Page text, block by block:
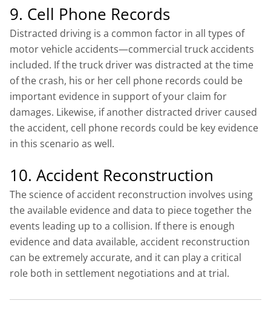
9. Cell Phone Records
Distracted driving is a common factor in all types of
motor vehicle accidents—commercial truck accidents
included. If the truck driver was distracted at the time
of the crash, his or her cell phone records could be
important evidence in support of your claim for
damages. Likewise, if another distracted driver caused
the accident, cell phone records could be key evidence
in this scenario as well.
10. Accident Reconstruction
The science of accident reconstruction involves using
the available evidence and data to piece together the
events leading up to a collision. If there is enough
evidence and data available, accident reconstruction
can be extremely accurate, and it can play a critical
role both in settlement negotiations and at trial.